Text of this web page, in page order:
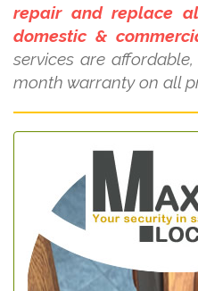
repair and replace
domestic &
services are
month warranty on all